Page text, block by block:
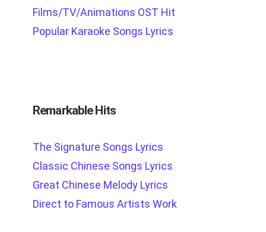
Films/TV/Animations OST Hit
Popular Karaoke Songs Lyrics
Remarkable Hits
The Signature Songs Lyrics
Classic Chinese Songs Lyrics
Great Chinese Melody Lyrics
Direct to Famous Artists Work